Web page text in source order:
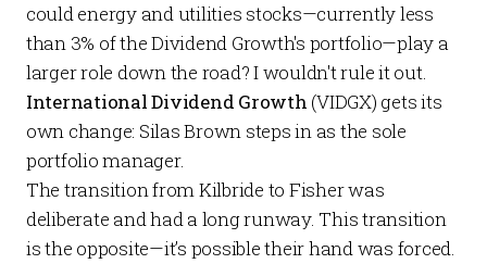
could energy and utilities stocks—currently less
than 3% of the Dividend Growth's portfolio—play a
larger role down the road? I wouldn't rule it out.
International Dividend Growth (VIDGX) gets its
own change: Silas Brown steps in as the sole
portfolio manager.
The transition from Kilbride to Fisher was
deliberate and had a long runway. This transition
is the opposite—it’s possible their hand was forced.